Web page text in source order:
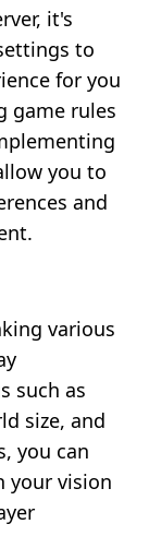
it's
to
for you
game rules
you to
and
various
such as
size, and
you can
your vision